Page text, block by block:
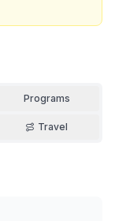
Programs
Travel